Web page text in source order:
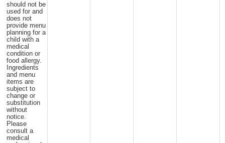
should not be
used for and
does not
provide menu
planning for a
child with a
medical
condition or
food allergy.
Ingredients
and menu
items are
subject to
change or
substitution
without
notice.
Please
consult a
medical